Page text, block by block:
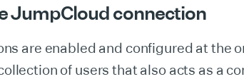
JumpCloud connection
are enabled and configured at the
of users that also acts as a